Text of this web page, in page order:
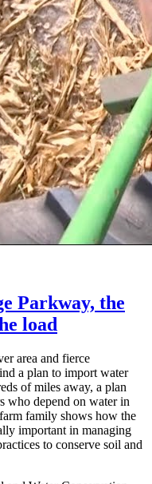
Parkway, the
load
area and fierce
a plan to import water
of miles away, a plan
who depend on water in
family shows how the
important in managing
to conserve soil and